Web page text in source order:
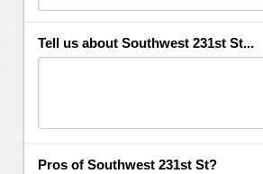
Tell us about Southwest 231st St...
Pros of Southwest 231st St?